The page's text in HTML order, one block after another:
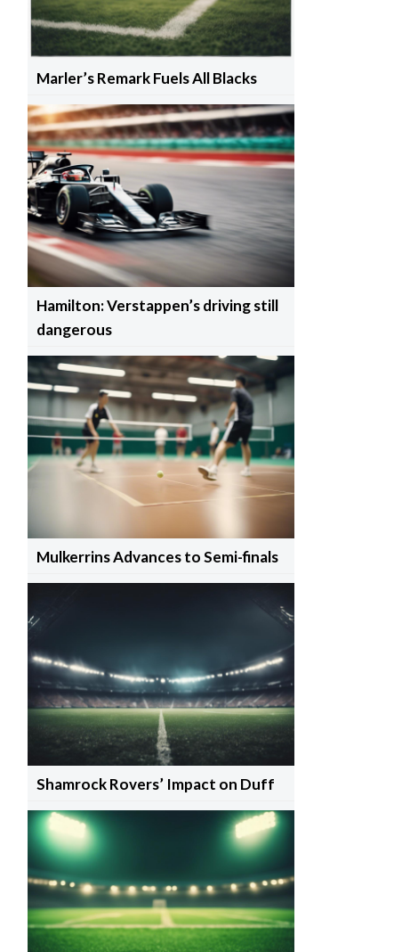
Marler’s Remark Fuels All Blacks
Hamilton: Verstappen’s driving still
dangerous
Mulkerrins Advances to Semi-finals
Shamrock Rovers’ Impact on Duff